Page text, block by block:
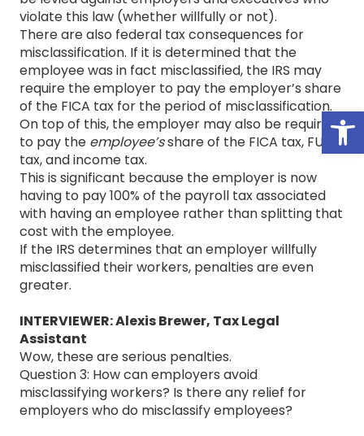
violate this law (whether willfully or not).
There are also federal tax consequences for
misclassification. If it is determined that the
employee was in fact misclassified, the IRS may
require the employer to pay the employer’s share
of the FICA tax for the period of misclassification.
On top of this, the employer may also be required
to pay the employee’sshare of the FICA tax, FUTA
tax, and income tax.
This is significant because the employer is now
having to pay 100% of the payroll tax associated
with having an employee rather than splitting that
cost with the employee.
If the IRS determines that an employer willfully
misclassified their workers, penalties are even
greater.
INTERVIEWER: Alexis Brewer, Tax Legal
Assistant
Wow, these are serious penalties.
Question 3: How can employers avoid
misclassifying workers? Is there any relief for
employers who do misclassify employees?